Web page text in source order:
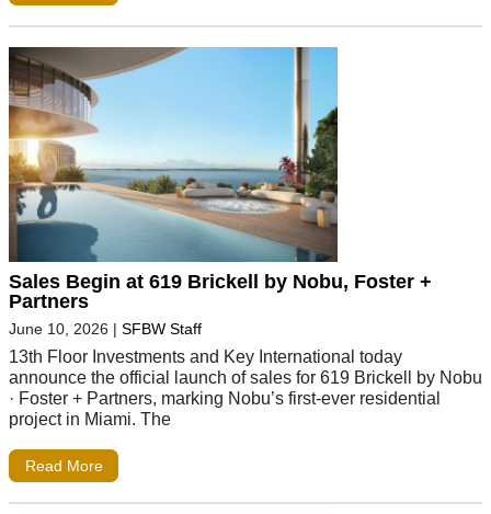
Sales Begin at 619 Brickell by Nobu, Foster +
Partners
June 10, 2026 | SFBW Staff
13th Floor Investments and Key International today
announce the official launch of sales for 619 Brickell by Nobu
· Foster + Partners, marking Nobu’s first-ever residential
project in Miami. The
Read More